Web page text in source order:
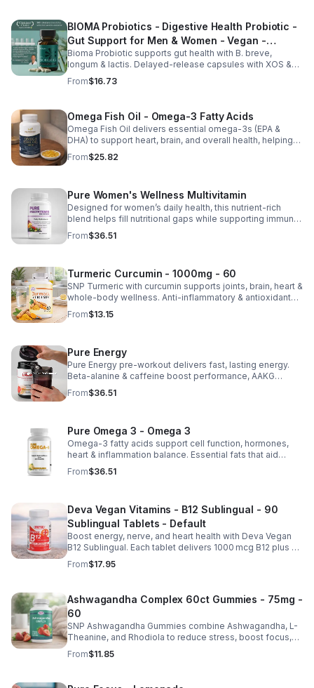
BIOMA Probiotics - Digestive Health Probiotic -
Gut Support for Men & Women - Vegan -
capsule
Bioma Probiotic supports gut health with B. breve,
longum & lactis. Delayed-release capsules with XOS &
tributyrin help balance the microbiome and improve
nutrient absorption.
From$16.73
Omega Fish Oil - Omega-3 Fatty Acids
Omega Fish Oil delivers essential omega-3s (EPA &
DHA) to support heart, brain, and overall health, helping
maintain a balanced omega-3 to omega-6 ratio daily.
From$25.82
Pure Women's Wellness Multivitamin
Designed for women’s daily health, this nutrient-rich
blend helps fill nutritional gaps while supporting immune
defense, skin health, and overall vitality.
From$36.51
Turmeric Curcumin - 1000mg - 60
SNP Turmeric with curcumin supports joints, brain, heart &
whole-body wellness. Anti-inflammatory & antioxidant
benefits in a concentrated, daily supplement for optimal
health.
From$13.15
Pure Energy
Pure Energy pre-workout delivers fast, lasting energy.
Beta-alanine & caffeine boost performance, AAKG
supports vascularity & endurance, and B vitamins fuel
natural ATP energy.
From$36.51
Pure Omega 3 - Omega 3
Omega-3 fatty acids support cell function, hormones,
heart & inflammation balance. Essential fats that aid
blood clotting, arterial health & overall wellness.
From$36.51
Deva Vegan Vitamins - B12 Sublingual - 90
Sublingual Tablets - Default
Boost energy, nerve, and heart health with Deva Vegan
B12 Sublingual. Each tablet delivers 1000 mcg B12 plus B6
& folic acid for fast, vegan-friendly absorption.
From$17.95
Ashwagandha Complex 60ct Gummies - 75mg -
60
SNP Ashwagandha Gummies combine Ashwagandha, L-
Theanine, and Rhodiola to reduce stress, boost focus,
support mood, and promote calm, balanced wellness
daily.
From$11.85